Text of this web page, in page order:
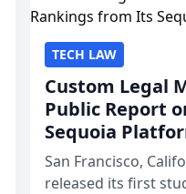
TECH LAW
Custom Legal
Public Report
Sequoia
San Francisco,
released its first